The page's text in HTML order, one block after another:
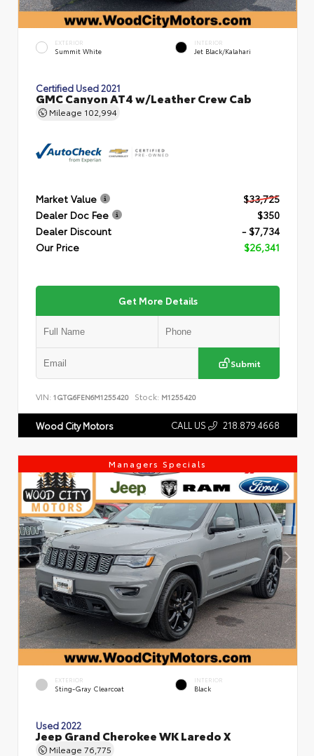
EXTERIOR
Summit White
INTERIOR
Jet Black/Kalahari
Certified Used 2021
GMC Canyon AT4 w/Leather Crew Cab
Mileage 102,994
Market Value
$33,725
Dealer Doc Fee
$350
Dealer Discount
- $7,734
Our Price
$26,341
Get More Details
Submit
VIN: 1GTG6FEN6M1255420 Stock: M1255420
Wood City Motors CALL US 218.879.4668
Managers Specials
EXTERIOR
Sting-Gray Clearcoat
INTERIOR
Black
Used 2022
Jeep Grand Cherokee WK Laredo X
Mileage 76,775